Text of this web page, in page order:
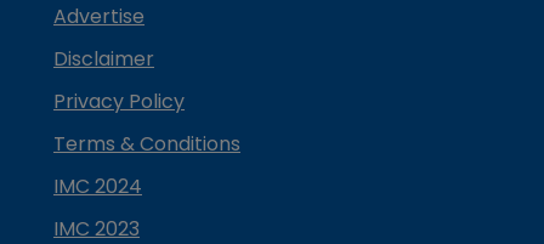
Advertise
Disclaimer
Privacy Policy
Terms & Conditions
IMC 2024
IMC 2023